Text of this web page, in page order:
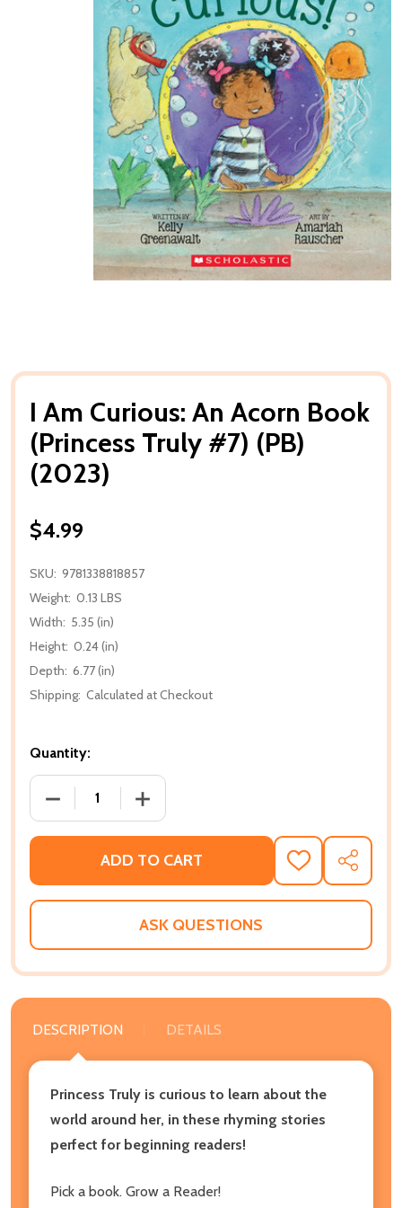
I Am Curious: An Acorn Book
(Princess Truly #7) (PB)
(2023)
$4.99
SKU: 9781338818857
Weight: 0.13 LBS
Width: 5.35 (in)
Height: 0.24 (in)
Depth: 6.77 (in)
Shipping: Calculated at Checkout
Quantity:
DECREASE QUANTITY OF I AM CURIOUS: AN ACORN
INCREASE QUANTITY OF I AM
ADD TO CART
ADD
TO
WISH
SHARE
ASK QUESTIONS
DESCRIPTION DETAILS
Princess Truly is curious to learn about the
world around her, in these rhyming stories
perfect for beginning readers!
Pick a book. Grow a Reader!